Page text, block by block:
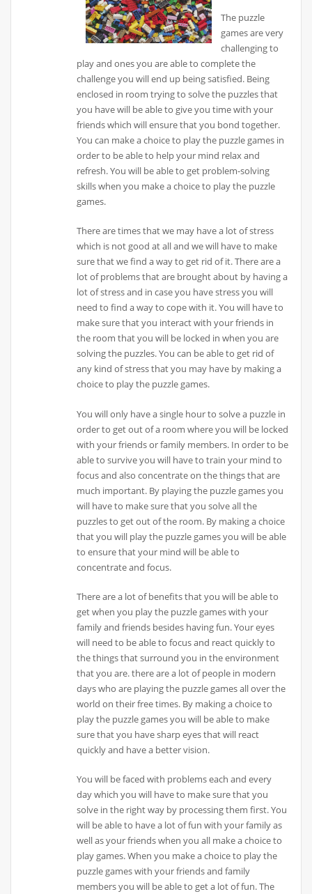
The puzzle
games are very
challenging to
play and ones you are able to complete the
challenge you will end up being satisfied. Being
enclosed in room trying to solve the puzzles that
you have will be able to give you time with your
friends which will ensure that you bond together.
You can make a choice to play the puzzle games in
order to be able to help your mind relax and
refresh. You will be able to get problem-solving
skills when you make a choice to play the puzzle
games.
There are times that we may have a lot of stress
which is not good at all and we will have to make
sure that we find a way to get rid of it. There are a
lot of problems that are brought about by having a
lot of stress and in case you have stress you will
need to find a way to cope with it. You will have to
make sure that you interact with your friends in
the room that you will be locked in when you are
solving the puzzles. You can be able to get rid of
any kind of stress that you may have by making a
choice to play the puzzle games.
You will only have a single hour to solve a puzzle in
order to get out of a room where you will be locked
with your friends or family members. In order to be
able to survive you will have to train your mind to
focus and also concentrate on the things that are
much important. By playing the puzzle games you
will have to make sure that you solve all the
puzzles to get out of the room. By making a choice
that you will play the puzzle games you will be able
to ensure that your mind will be able to
concentrate and focus.
There are a lot of benefits that you will be able to
get when you play the puzzle games with your
family and friends besides having fun. Your eyes
will need to be able to focus and react quickly to
the things that surround you in the environment
that you are. there are a lot of people in modern
days who are playing the puzzle games all over the
world on their free times. By making a choice to
play the puzzle games you will be able to make
sure that you have sharp eyes that will react
quickly and have a better vision.
You will be faced with problems each and every
day which you will have to make sure that you
solve in the right way by processing them first. You
will be able to have a lot of fun with your family as
well as your friends when you all make a choice to
play games. When you make a choice to play the
puzzle games with your friends and family
members you will be able to get a lot of fun. The